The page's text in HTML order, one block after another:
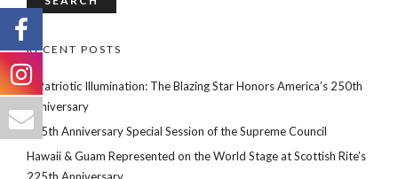
RECENT POSTS
A Patriotic Illumination: The Blazing Star Honors America’s 250th
Anniversary
225th Anniversary Special Session of the Supreme Council
Hawaii & Guam Represented on the World Stage at Scottish Rite’s